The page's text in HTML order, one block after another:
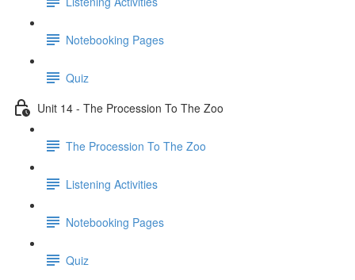
Notebooking Pages
Quiz
Unit 14 - The Procession To The Zoo
The Procession To The Zoo
Listening Activities
Notebooking Pages
Quiz